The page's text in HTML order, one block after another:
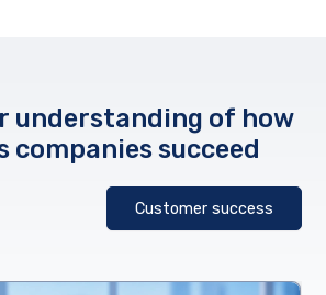
understanding of how
companies succeed
Customer success